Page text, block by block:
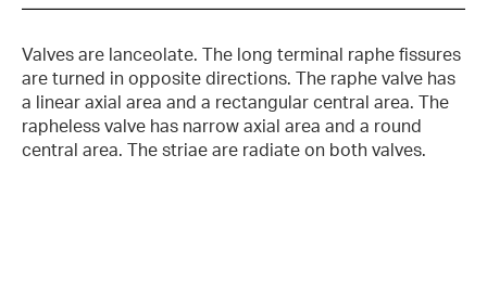
Valves are lanceolate. The long terminal raphe fissures
are turned in opposite directions. The raphe valve has
a linear axial area and a rectangular central area. The
rapheless valve has narrow axial area and a round
central area. The striae are radiate on both valves.